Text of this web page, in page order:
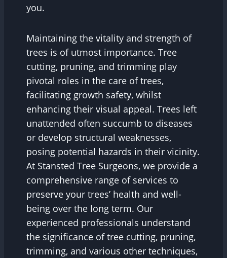
you.
Maintaining the vitality and strength of
trees is of utmost importance. Tree
cutting, pruning, and trimming play
pivotal roles in the care of trees,
facilitating growth safety, whilst
enhancing their visual appeal. Trees left
unattended often succumb to diseases
or develop structural weaknesses,
posing potential hazards in their vicinity.
At Stansted Tree Surgeons, we provide a
comprehensive range of services to
preserve your trees’ health and well-
being over the long term. Our
experienced professionals understand
the significance of tree cutting, pruning,
trimming, and various other techniques,